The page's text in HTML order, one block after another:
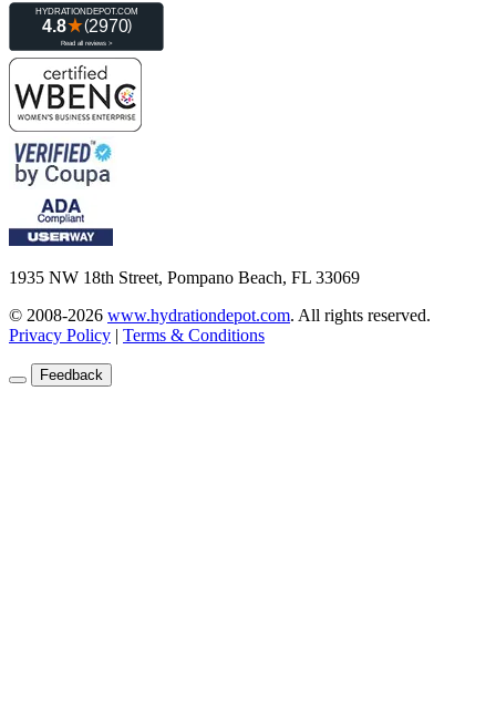
1935 NW 18th Street, Pompano Beach, FL 33069
© 2008-2026 www.hydrationdepot.com. All rights reserved.
Privacy Policy | Terms & Conditions
Feedback